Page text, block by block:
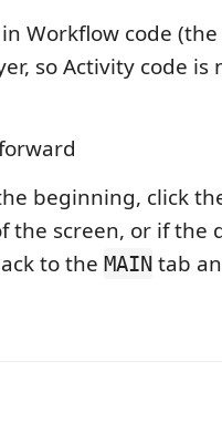
Workflow code
so Activity code is
beginning, click
the screen, or if the
to the MAIN tab